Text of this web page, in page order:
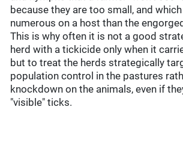
because they are too small, and
numerous on a host than the
This is why often it is not a good
herd with a tickicide only when it
but to treat the herds strategically
population control in the pastures
knockdown on the animals, even if
"visible" ticks.